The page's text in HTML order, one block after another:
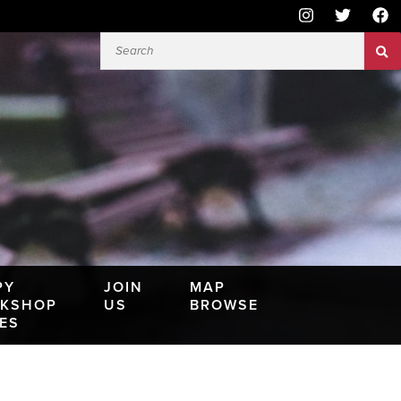
JOIN
US
MAP
BROWSE